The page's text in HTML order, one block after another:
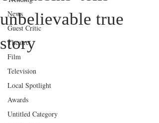
News
Guest Critic
Theatre
Film
Television
Local Spotlight
Awards
Untitled Category
unbelievable true
story